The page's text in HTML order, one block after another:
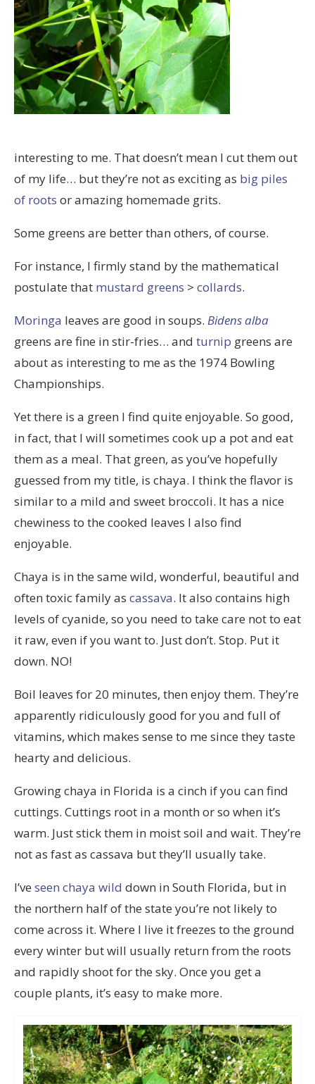
interesting to me. That doesn’t mean I cut them out
of my life… but they’re not as exciting as big piles
of roots or amazing homemade grits.
Some greens are better than others, of course.
For instance, I firmly stand by the mathematical
postulate that mustard greens > collards.
Moringa leaves are good in soups. Bidens alba
greens are fine in stir-fries… and turnip greens are
about as interesting to me as the 1974 Bowling
Championships.
Yet there is a green I find quite enjoyable. So good,
in fact, that I will sometimes cook up a pot and eat
them as a meal. That green, as you’ve hopefully
guessed from my title, is chaya. I think the flavor is
similar to a mild and sweet broccoli. It has a nice
chewiness to the cooked leaves I also find
enjoyable.
Chaya is in the same wild, wonderful, beautiful and
often toxic family as cassava. It also contains high
levels of cyanide, so you need to take care not to eat
it raw, even if you want to. Just don’t. Stop. Put it
down. NO!
Boil leaves for 20 minutes, then enjoy them. They’re
apparently ridiculously good for you and full of
vitamins, which makes sense to me since they taste
hearty and delicious.
Growing chaya in Florida is a cinch if you can find
cuttings. Cuttings root in a month or so when it’s
warm. Just stick them in moist soil and wait. They’re
not as fast as cassava but they’ll usually take.
I’ve seen chaya wild down in South Florida, but in
the northern half of the state you’re not likely to
come across it. Where I live it freezes to the ground
every winter but will usually return from the roots
and rapidly shoot for the sky. Once you get a
couple plants, it’s easy to make more.